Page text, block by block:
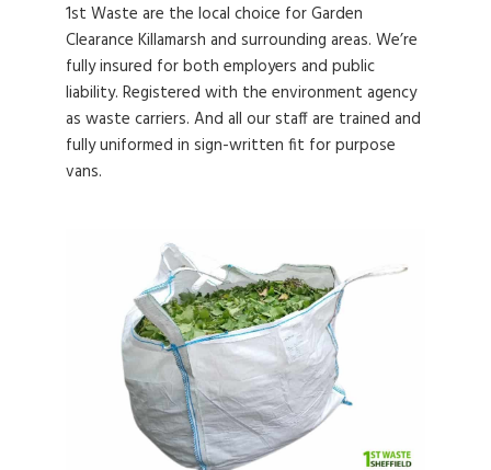
1st Waste are the local choice for Garden
Clearance Killamarsh and surrounding areas. We’re
fully insured for both employers and public
liability. Registered with the environment agency
as waste carriers. And all our staff are trained and
fully uniformed in sign-written fit for purpose
vans.